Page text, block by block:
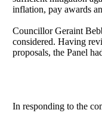
inflation, pay awards
Councillor Geraint
considered. Having
proposals, the Panel
In responding to the